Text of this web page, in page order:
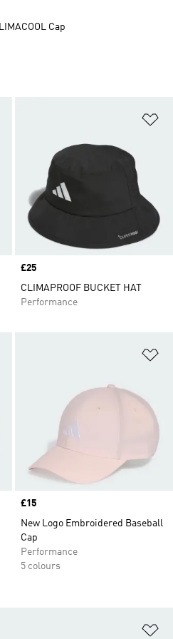
Price
£25
CLIMAPROOF BUCKET HAT
Performance
Price
£15
New Logo Embroidered Baseball
Cap
Performance
5 colours
Cap